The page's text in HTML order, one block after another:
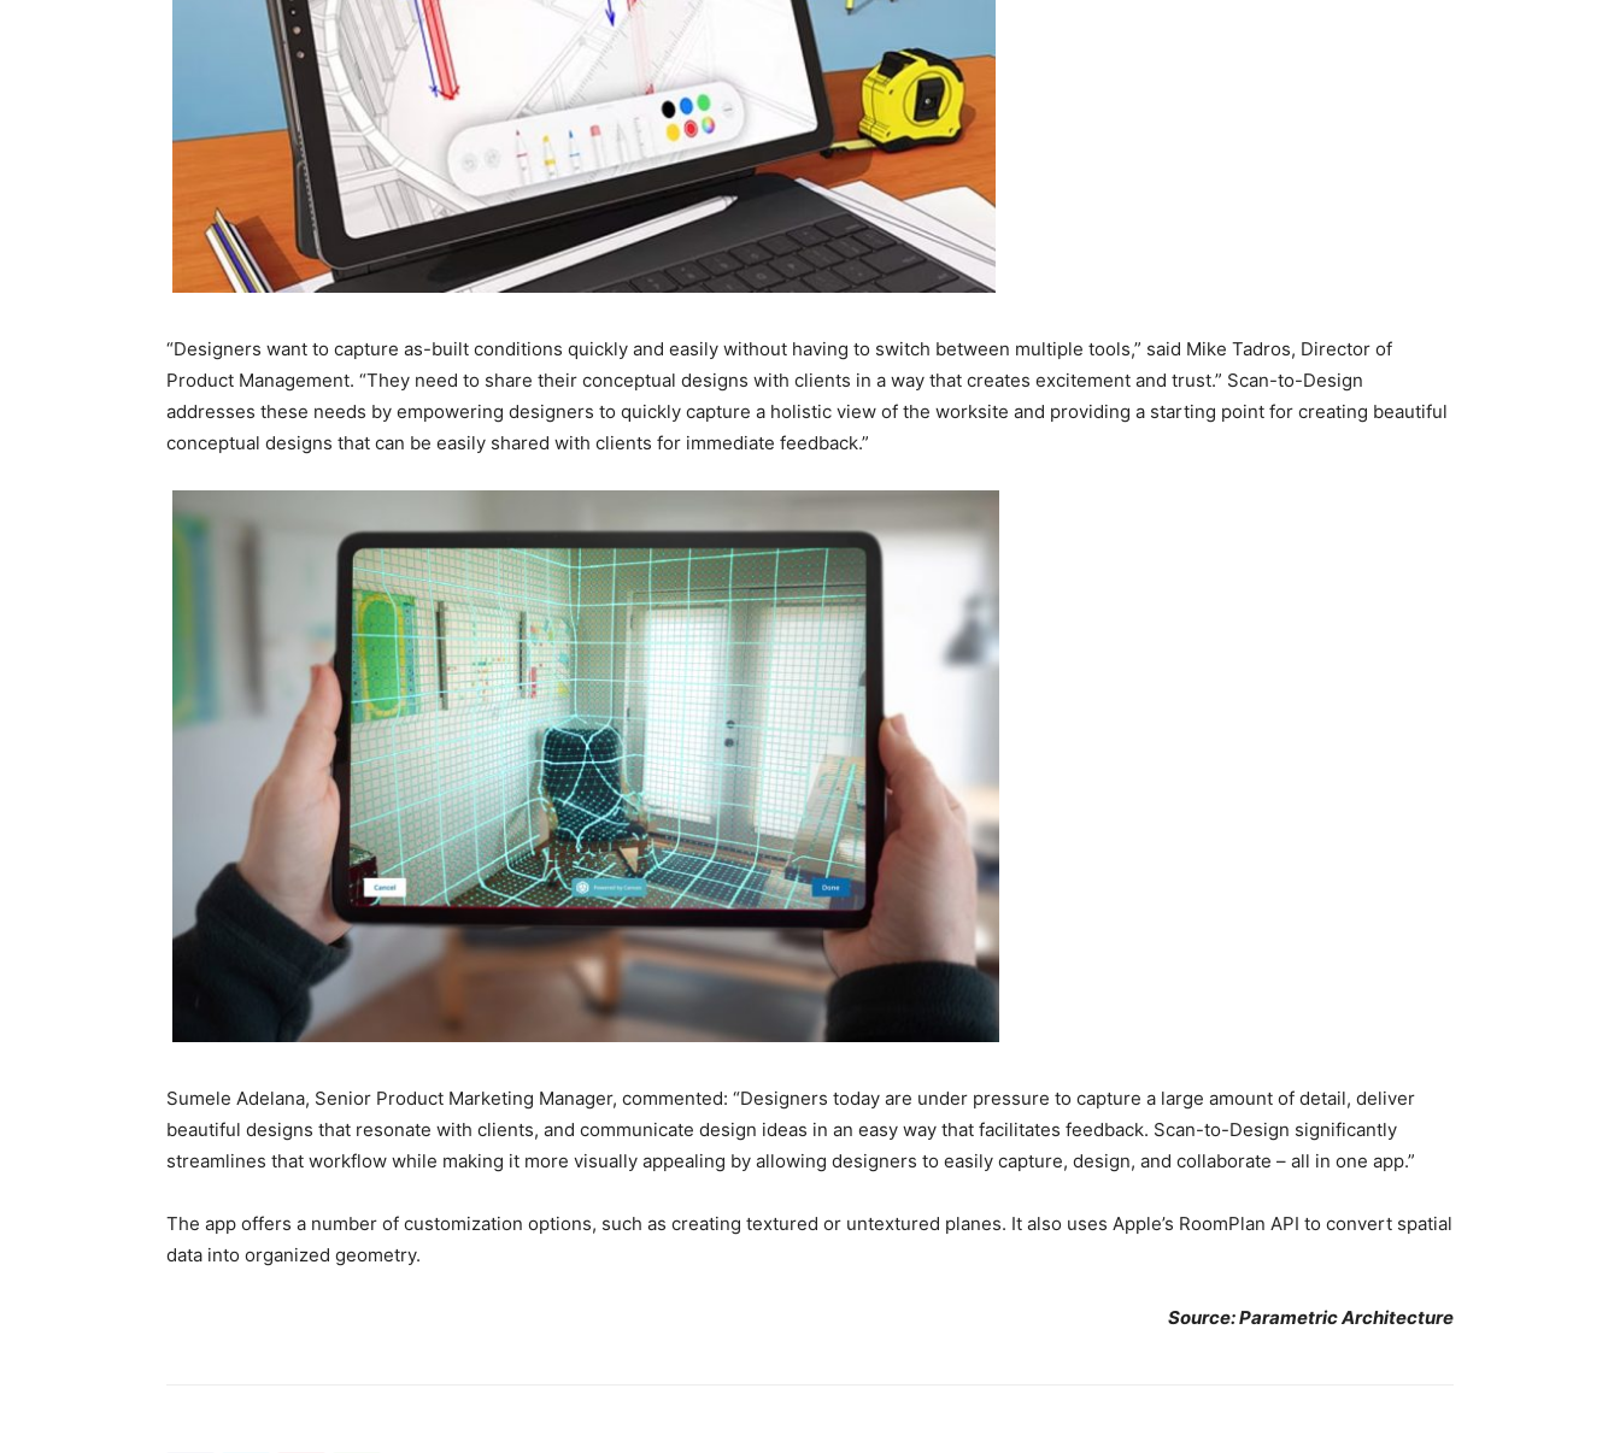
“Designers want to capture as-built conditions quickly and easily without having to switch between multiple tools,” said Mike Tadros, Director of
Product Management. “They need to share their conceptual designs with clients in a way that creates excitement and trust.” Scan-to-Design
addresses these needs by empowering designers to quickly capture a holistic view of the worksite and providing a starting point for creating beautiful
conceptual designs that can be easily shared with clients for immediate feedback.”
Sumele Adelana, Senior Product Marketing Manager, commented: “Designers today are under pressure to capture a large amount of detail, deliver
beautiful designs that resonate with clients, and communicate design ideas in an easy way that facilitates feedback. Scan-to-Design significantly
streamlines that workflow while making it more visually appealing by allowing designers to easily capture, design, and collaborate – all in one app.”
The app offers a number of customization options, such as creating textured or untextured planes. It also uses Apple’s RoomPlan API to convert spatial
data into organized geometry.
Source: Parametric Architecture